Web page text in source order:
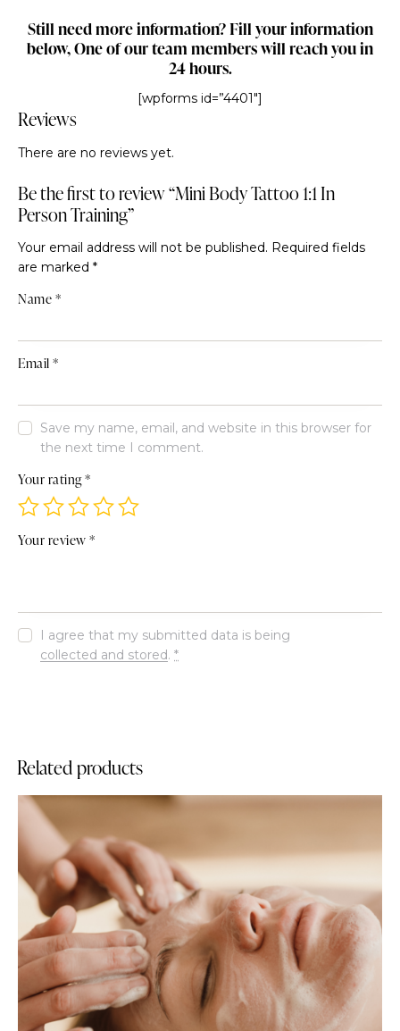
Still need more information? Fill your information
below, One of our team members will reach you in
24 hours.
[wpforms id=”4401″]
Reviews
There are no reviews yet.
Be the first to review “Mini Body Tattoo 1:1 In
Person Training”
Your email address will not be published. Required fields
are marked *
Name*
Email*
Save my name, email, and website in this browser for
the next time I comment.
Your rating*
Your review*
I agree that my submitted data is being
collected and stored.*
Related products